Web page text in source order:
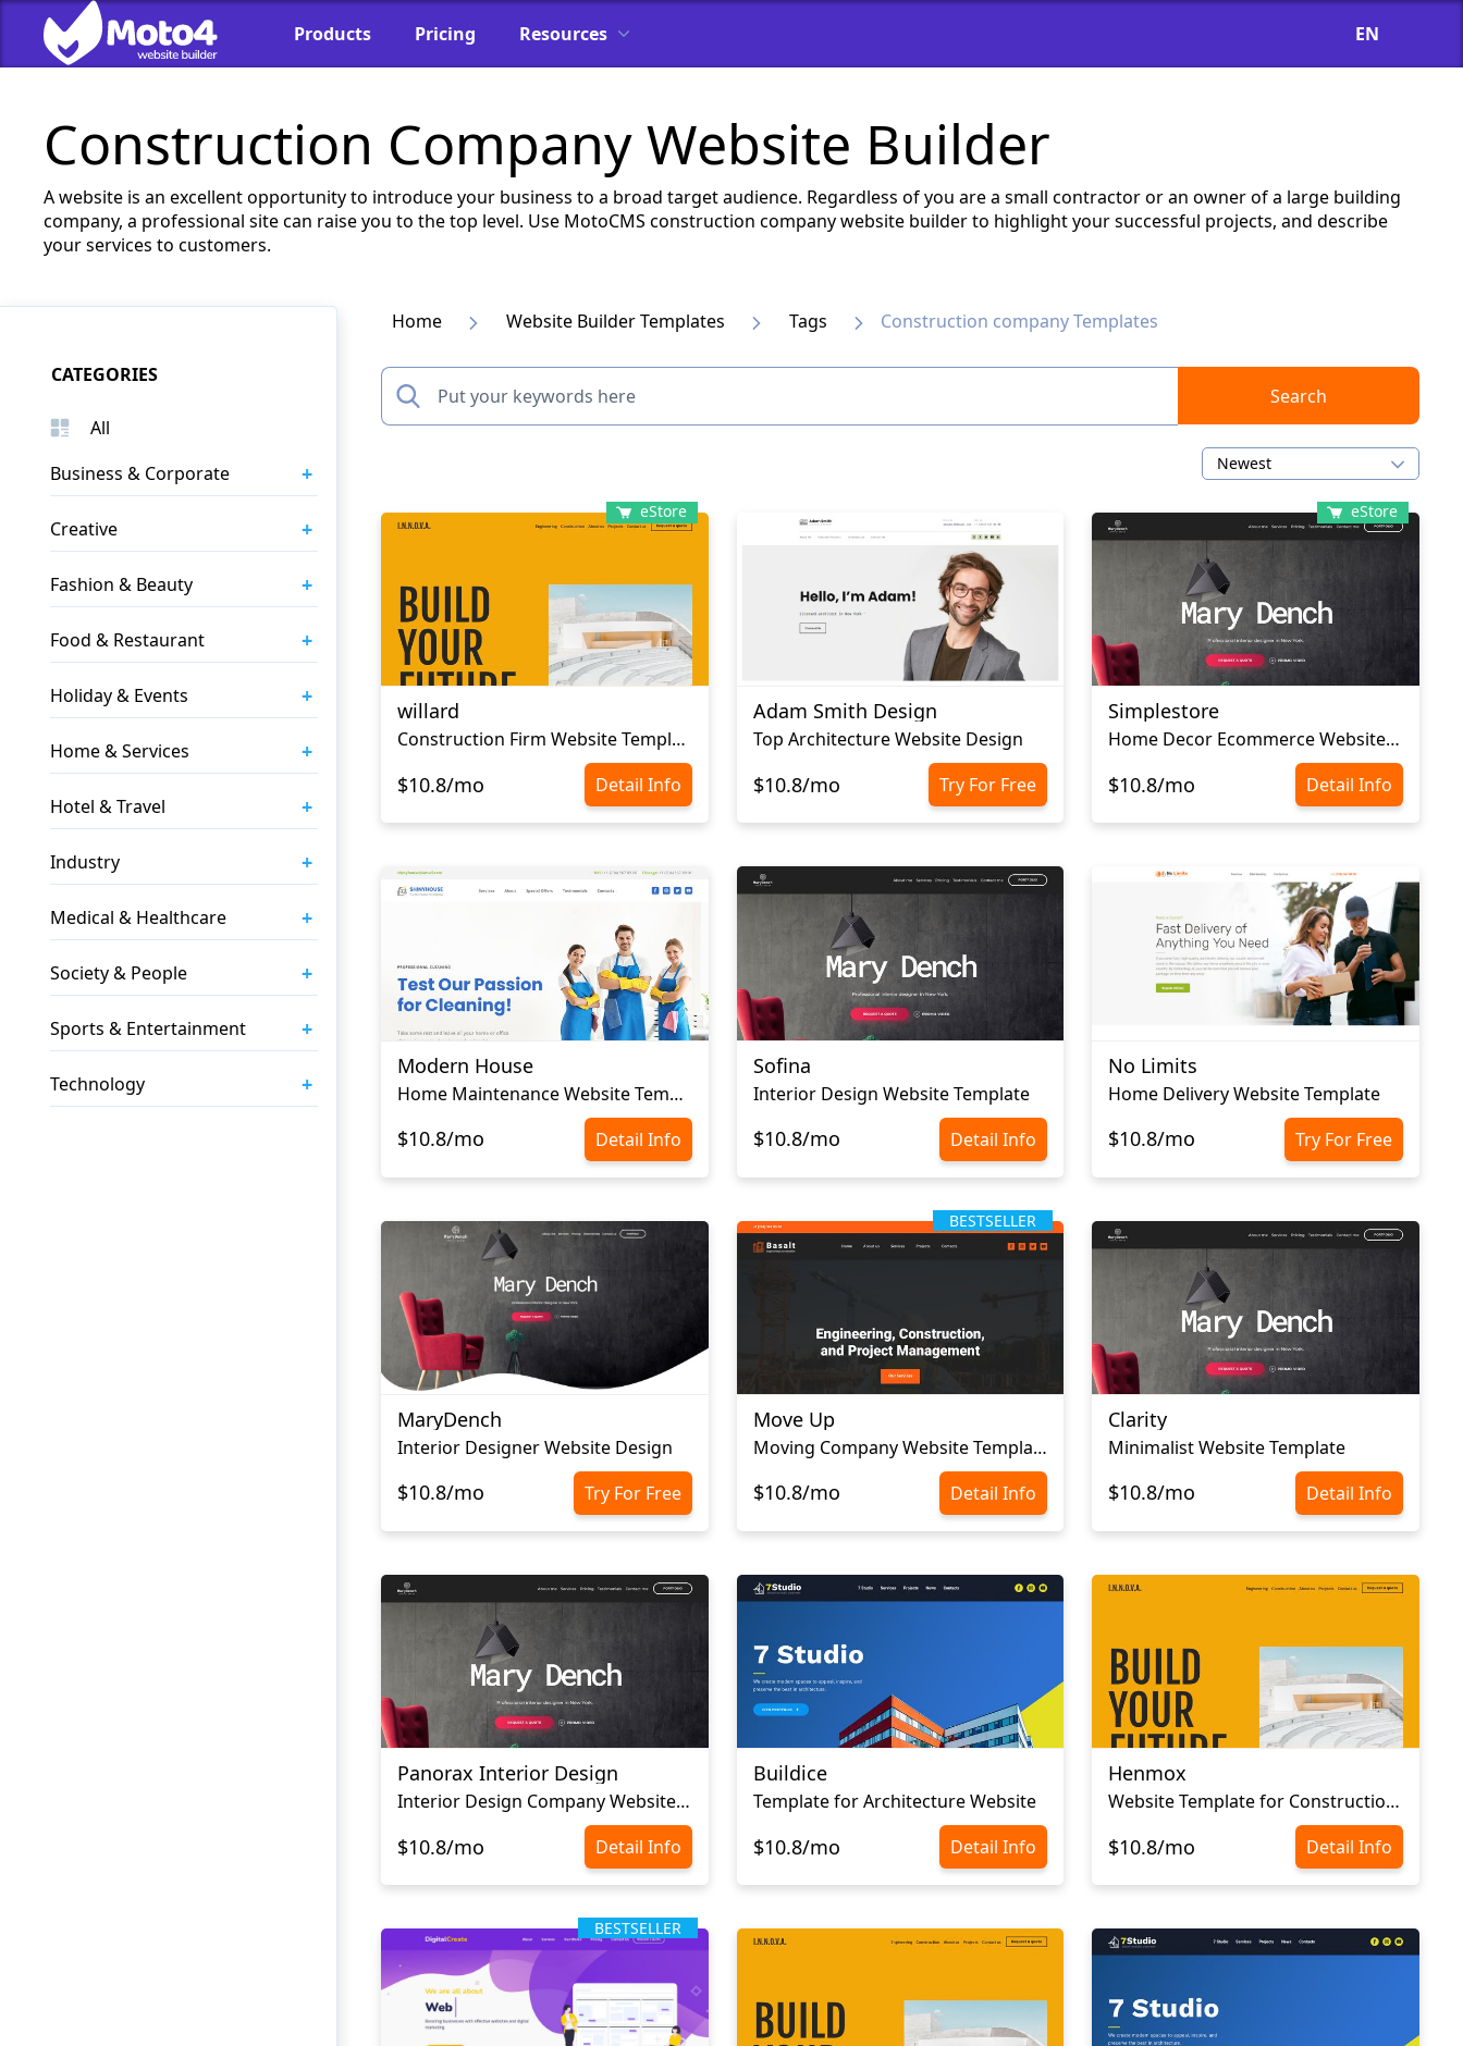
Products Pricing Resources EN
Construction Company Website Builder
A website is an excellent opportunity to introduce your business to a broad target audience. Regardless of you are a small contractor or an owner of a large building
company, a professional site can raise you to the top level. Use MotoCMS construction company website builder to highlight your successful projects, and describe
your services to customers.
CATEGORIES
All
Business & Corporate
+
Creative +
Fashion & Beauty +
Food & Restaurant +
Holiday & Events +
Home & Services +
Hotel & Travel +
Industry +
Medical & Healthcare +
Society & People +
Sports & Entertainment +
Technology +
Home Website Builder Templates Tags Construction company Templates
Search
Newest
eStore
willard
Сonstruction Firm Website Template
$10.8/mo Detail Info
Adam Smith Design
Top Architecture Website Design
$10.8/mo Try For Free
eStore
Simplestore
Home Decor Ecommerce Website Template
$10.8/mo Detail Info
Modern House
Home Maintenance Website Template
$10.8/mo Detail Info
Sofina
Interior Design Website Template
$10.8/mo Detail Info
No Limits
Home Delivery Website Template
$10.8/mo Try For Free
MaryDench
Interior Designer Website Design
$10.8/mo Try For Free
BESTSELLER
Move Up
Moving Company Website Template
$10.8/mo Detail Info
Clarity
Minimalist Website Template
$10.8/mo Detail Info
Panorax Interior Design
Interior Design Company Website Template
$10.8/mo Detail Info
Buildice
Template for Architecture Website
$10.8/mo Detail Info
Henmox
Website Template for Construction Company
$10.8/mo Detail Info
BESTSELLER